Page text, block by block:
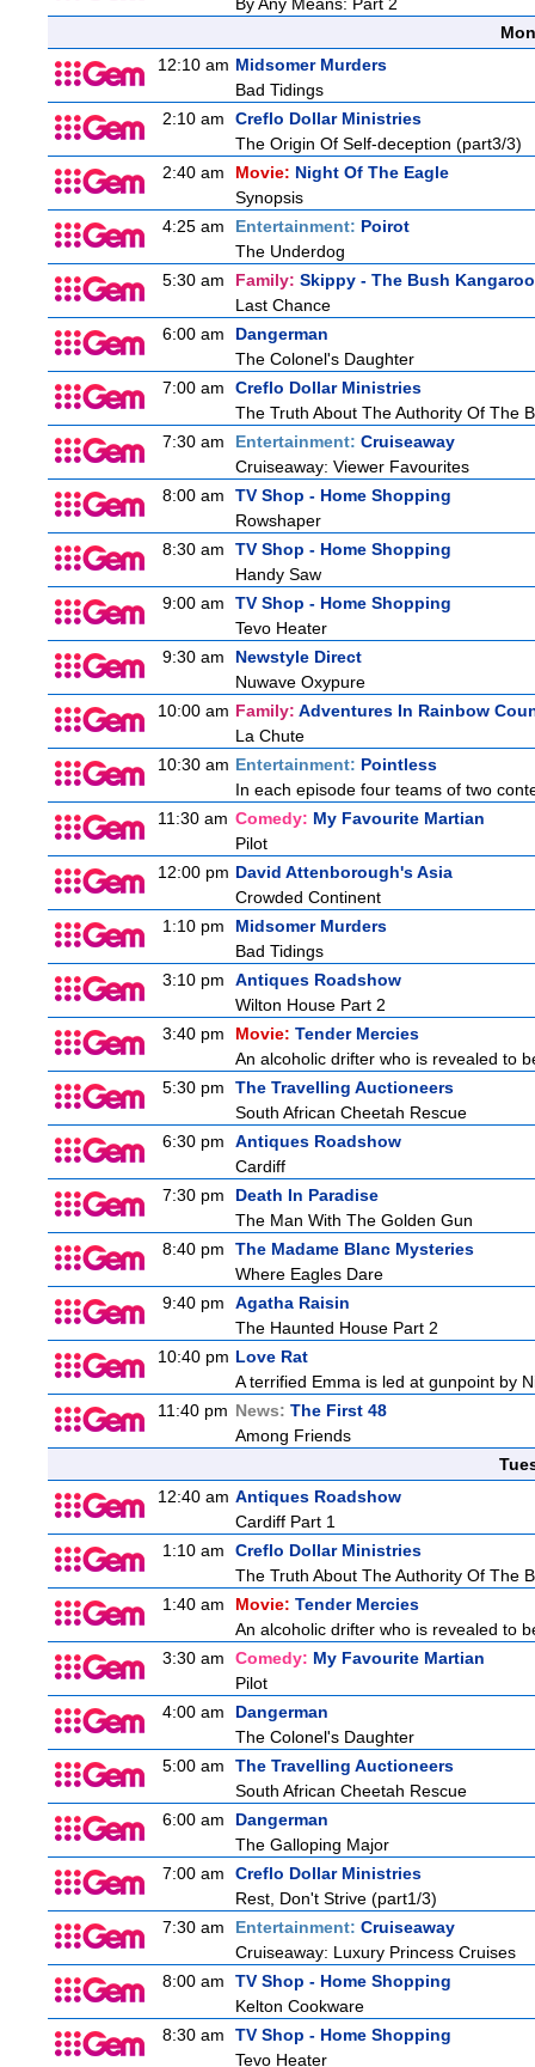
12:10 am Midsomer Murders
Bad Tidings
2:10 am
Creflo Dollar Ministries
The Origin Of Self-deception (part3/3)
2:40 am
Movie: Night Of The Eagle
Synopsis
4:25 am
Entertainment: Poirot
The Underdog
5:30 am
Family: Skippy - The Bush Kangaroo
Last Chance
6:00 am
Dangerman
The Colonel's Daughter
7:00 am
Creflo Dollar Ministries
The Truth About The Authority Of The
7:30 am
Entertainment: Cruiseaway
Cruiseaway: Viewer Favourites
8:00 am
TV Shop - Home Shopping
Rowshaper
8:30 am
TV Shop - Home Shopping
Handy Saw
9:00 am
TV Shop - Home Shopping
Tevo Heater
9:30 am
Newstyle Direct
Nuwave Oxypure
10:00 am Family: Adventures In Rainbow
La Chute
10:30 am Entertainment: Pointless
In each episode four teams of two
11:30 am Comedy: My Favourite Martian
Pilot
12:00 pm David Attenborough's Asia
Crowded Continent
1:10 pm
Midsomer Murders
Bad Tidings
3:10 pm
Antiques Roadshow
Wilton House Part 2
3:40 pm
Movie: Tender Mercies
An alcoholic drifter who is revealed to
5:30 pm
The Travelling Auctioneers
South African Cheetah Rescue
6:30 pm
Antiques Roadshow
Cardiff
7:30 pm
Death In Paradise
The Man With The Golden Gun
8:40 pm
The Madame Blanc Mysteries
Where Eagles Dare
9:40 pm
Agatha Raisin
The Haunted House Part 2
10:40 pm Love Rat
A terrified Emma is led at gunpoint by
11:40 pm News: The First 48
Among Friends
12:40 am Antiques Roadshow
Cardiff Part 1
1:10 am
Creflo Dollar Ministries
The Truth About The Authority Of The
1:40 am
Movie: Tender Mercies
An alcoholic drifter who is revealed to
3:30 am
Comedy: My Favourite Martian
Pilot
4:00 am
Dangerman
The Colonel's Daughter
5:00 am
The Travelling Auctioneers
South African Cheetah Rescue
6:00 am
Dangerman
The Galloping Major
7:00 am
Creflo Dollar Ministries
Rest, Don't Strive (part1/3)
7:30 am
Entertainment: Cruiseaway
Cruiseaway: Luxury Princess Cruises
8:00 am
TV Shop - Home Shopping
Kelton Cookware
8:30 am
TV Shop - Home Shopping
Tevo Heater